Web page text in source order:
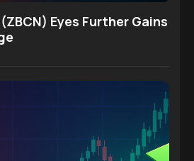
Eyes Further Gains